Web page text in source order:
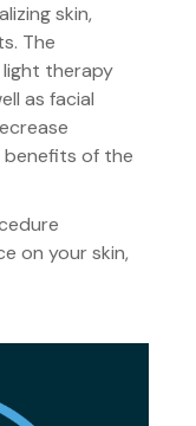
skin,
The
light therapy
as facial
benefits of the
on your skin,